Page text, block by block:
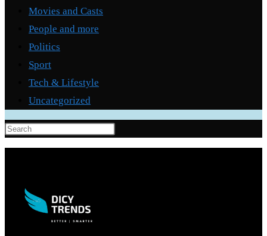
Movies and Casts
People and more
Politics
Sport
Tech & Lifestyle
Uncategorized
Escape